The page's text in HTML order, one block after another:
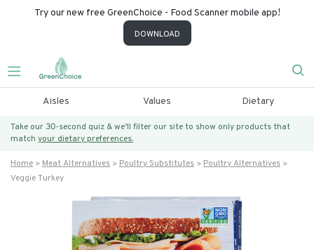
Try our new free GreenChoice - Food Scanner mobile app!
DOWNLOAD
Aisles Values Dietary
Take our 30-second quiz & we’ll filter our site to show only products that
match your dietary preferences.
Home Meat Alternatives Poultry Substitutes
Poultry Alternatives
Veggie Turkey